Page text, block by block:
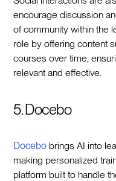
encourage discussion
of community within the
role by offering content
courses over time,
relevant and effective.
5. Docebo
Docebo brings AI into
making personalized
platform built to handle